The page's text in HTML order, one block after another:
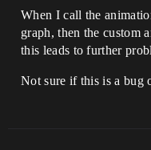
When I call the
graph, then the custom
this leads to further
Not sure if this is a bug